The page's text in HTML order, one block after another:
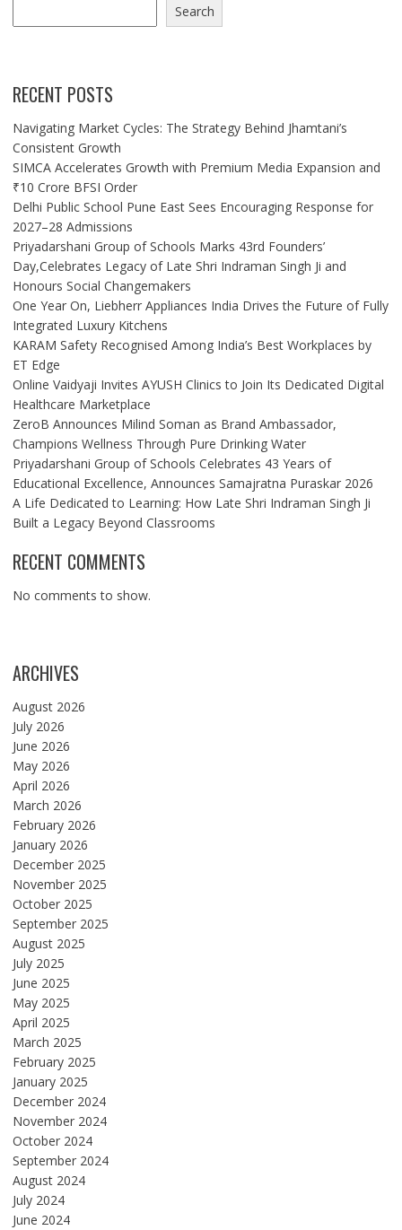
Search
RECENT POSTS
Navigating Market Cycles: The Strategy Behind Jhamtani’s
Consistent Growth
SIMCA Accelerates Growth with Premium Media Expansion and
₹10 Crore BFSI Order
Delhi Public School Pune East Sees Encouraging Response for
2027–28 Admissions
Priyadarshani Group of Schools Marks 43rd Founders’
Day,Celebrates Legacy of Late Shri Indraman Singh Ji and
Honours Social Changemakers
One Year On, Liebherr Appliances India Drives the Future of Fully
Integrated Luxury Kitchens
KARAM Safety Recognised Among India’s Best Workplaces by
ET Edge
Online Vaidyaji Invites AYUSH Clinics to Join Its Dedicated Digital
Healthcare Marketplace
ZeroB Announces Milind Soman as Brand Ambassador,
Champions Wellness Through Pure Drinking Water
Priyadarshani Group of Schools Celebrates 43 Years of
Educational Excellence, Announces Samajratna Puraskar 2026
A Life Dedicated to Learning: How Late Shri Indraman Singh Ji
Built a Legacy Beyond Classrooms
RECENT COMMENTS
No comments to show.
ARCHIVES
August 2026
July 2026
June 2026
May 2026
April 2026
March 2026
February 2026
January 2026
December 2025
November 2025
October 2025
September 2025
August 2025
July 2025
June 2025
May 2025
April 2025
March 2025
February 2025
January 2025
December 2024
November 2024
October 2024
September 2024
August 2024
July 2024
June 2024